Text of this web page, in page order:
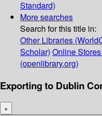
Standard)
More searches
Search for this title in:
Other Libraries
Scholar) Online
(openlibrary.org)
Exporting to Dublin
×